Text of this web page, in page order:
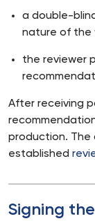
a double-
nature of the
the reviewer
After receiving
production. The
established
Signing